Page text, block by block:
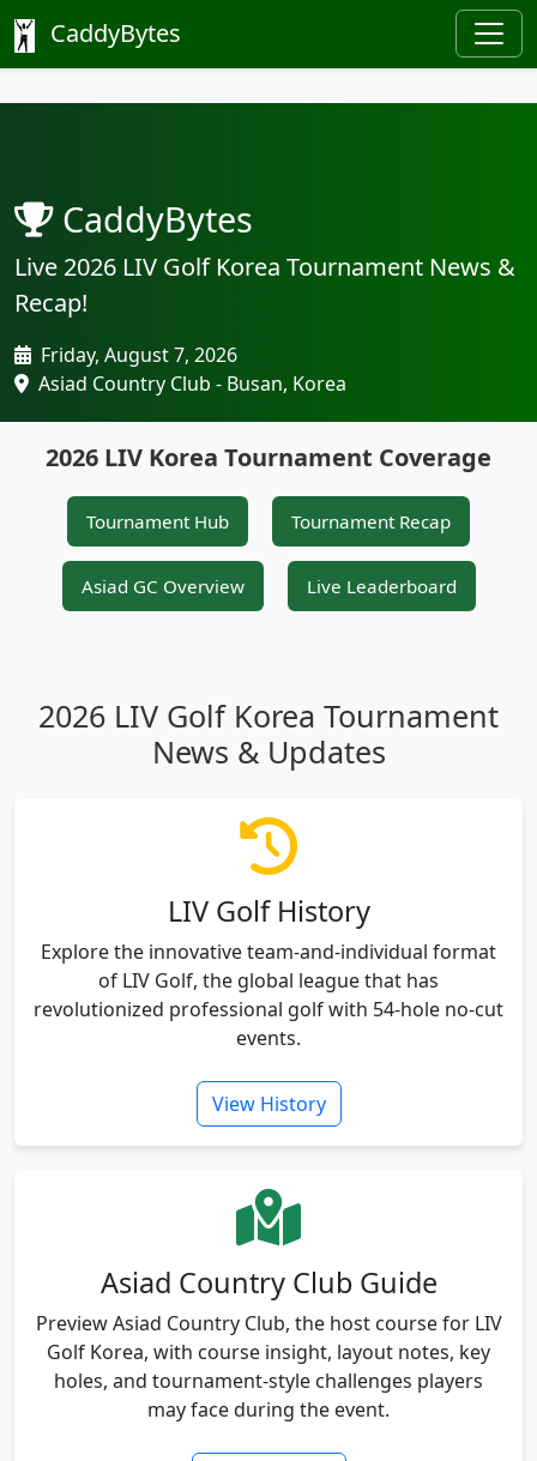
CaddyBytes
CaddyBytes
Live 2026 LIV Golf Korea Tournament News &
Recap!
Friday, August 7, 2026
Asiad Country Club - Busan, Korea
2026 LIV Korea Tournament Coverage
Tournament Hub Tournament Recap
Asiad GC Overview Live Leaderboard
2026 LIV Golf Korea Tournament
News & Updates
LIV Golf History
Explore the innovative team-and-individual format
of LIV Golf, the global league that has
revolutionized professional golf with 54-hole no-cut
events.
View History
Asiad Country Club Guide
Preview Asiad Country Club, the host course for LIV
Golf Korea, with course insight, layout notes, key
holes, and tournament-style challenges players
may face during the event.